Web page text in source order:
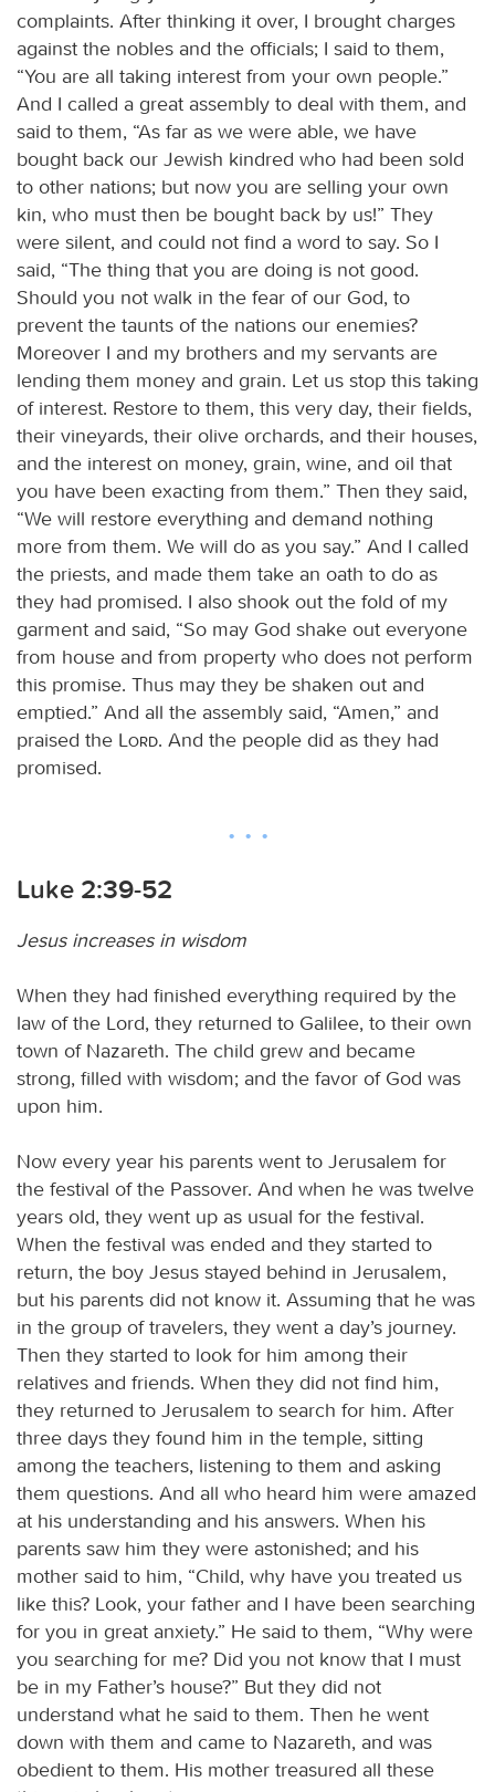
complaints. After thinking it over, I brought charges
against the nobles and the officials; I said to them,
“You are all taking interest from your own people.”
And I called a great assembly to deal with them, and
said to them, “As far as we were able, we have
bought back our Jewish kindred who had been sold
to other nations; but now you are selling your own
kin, who must then be bought back by us!” They
were silent, and could not find a word to say. So I
said, “The thing that you are doing is not good.
Should you not walk in the fear of our God, to
prevent the taunts of the nations our enemies?
Moreover I and my brothers and my servants are
lending them money and grain. Let us stop this taking
of interest. Restore to them, this very day, their fields,
their vineyards, their olive orchards, and their houses,
and the interest on money, grain, wine, and oil that
you have been exacting from them.” Then they said,
“We will restore everything and demand nothing
more from them. We will do as you say.” And I called
the priests, and made them take an oath to do as
they had promised. I also shook out the fold of my
garment and said, “So may God shake out everyone
from house and from property who does not perform
this promise. Thus may they be shaken out and
emptied.” And all the assembly said, “Amen,” and
praised the
Lord. And the people did as they had
promised.
Luke 2:39-52
Jesus increases in wisdom
When they had finished everything required by the
law of the Lord, they returned to Galilee, to their own
town of Nazareth. The child grew and became
strong, filled with wisdom; and the favor of God was
upon him.
Now every year his parents went to Jerusalem for
the festival of the Passover. And when he was twelve
years old, they went up as usual for the festival.
When the festival was ended and they started to
return, the boy Jesus stayed behind in Jerusalem,
but his parents did not know it. Assuming that he was
in the group of travelers, they went a day’s journey.
Then they started to look for him among their
relatives and friends. When they did not find him,
they returned to Jerusalem to search for him. After
three days they found him in the temple, sitting
among the teachers, listening to them and asking
them questions. And all who heard him were amazed
at his understanding and his answers. When his
parents saw him they were astonished; and his
mother said to him, “Child, why have you treated us
like this? Look, your father and I have been searching
for you in great anxiety.” He said to them, “Why were
you searching for me? Did you not know that I must
be in my Father’s house?” But they did not
understand what he said to them. Then he went
down with them and came to Nazareth, and was
obedient to them. His mother treasured all these